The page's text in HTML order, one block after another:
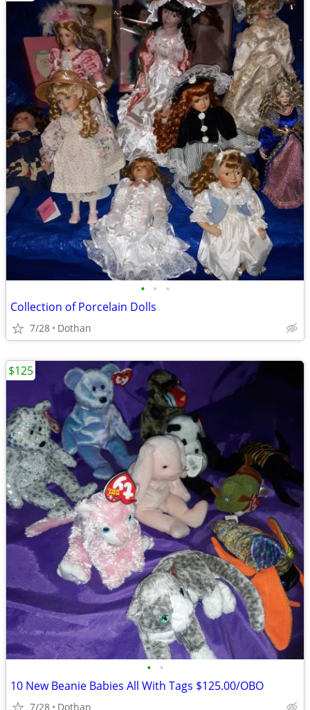
• • •
Collection of Porcelain Dolls
7/28 Dothan
• •
10 New Beanie Babies All With Tags $125.00/OBO
7/28 Dothan
$125